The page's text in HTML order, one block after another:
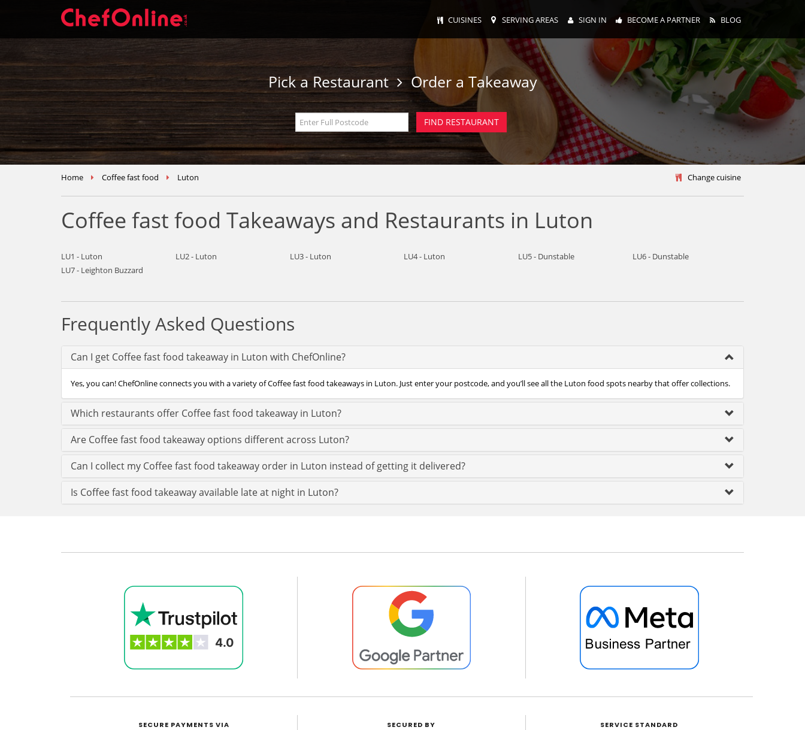
CUISINES SERVING AREAS SIGN IN BECOME A PARTNER BLOG
Pick a Restaurant Order a Takeaway
Home Coffee fast food Luton Change cuisine
Coffee fast food Takeaways and Restaurants in Luton
LU1 - Luton LU2 - Luton LU3 - Luton LU4 - Luton LU5 - Dunstable
LU6 - Dunstable
LU7 - Leighton Buzzard
Frequently Asked Questions
Can I get Coffee fast food takeaway in Luton with ChefOnline?
Yes, you can! ChefOnline connects you with a variety of Coffee fast food takeaways in Luton. Just enter your postcode, and you’ll see all the Luton food spots nearby that offer collections.
Which restaurants offer Coffee fast food takeaway in Luton?
Are Coffee fast food takeaway options different across Luton?
Can I collect my Coffee fast food takeaway order in Luton instead of getting it delivered?
Is Coffee fast food takeaway available late at night in Luton?
SECURE PAYMENTS VIA SECURED BY SERVICE STANDARD